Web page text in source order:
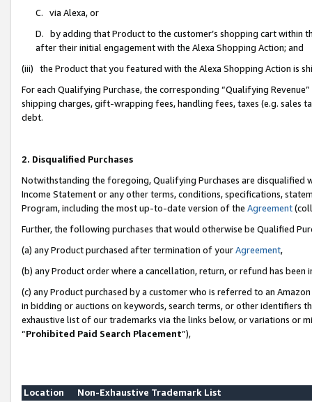
C. via Alexa, or
D. by adding that Product to the customer’s shopping cart within
after their initial engagement with the Alexa Shopping Action; and
(iii) the Product that you featured with the Alexa Shopping Action is
For each Qualifying Purchase, the corresponding “Qualifying
shipping charges, gift-wrapping fees, handling fees, taxes (e.g. sales
debt.
2. Disqualified Purchases
Notwithstanding the foregoing, Qualifying Purchases are disqualified
Income Statement or any other terms, conditions, specifications,
Program, including the most up-to-date version of the Agreement
Further, the following purchases that would otherwise be Qualified
(a) any Product purchased after termination of yourAgreement,
(b) any Product order where a cancellation, return, or refund has been
(c) any Product purchased by a customer who is referred to an
in bidding or auctions on keywords, search terms, or other identifiers
exhaustive list of our trademarks via the links below, or variations or
“Prohibited Paid Search Placement”),
Location
Non-Exhaustive Trademark List